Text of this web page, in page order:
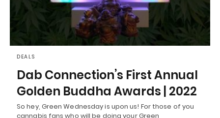
DEALS
Dab Connection’s First Annual
Golden Buddha Awards | 2022
So hey, Green Wednesday is upon us! For those of you
cannabis fans who will be doing your Green